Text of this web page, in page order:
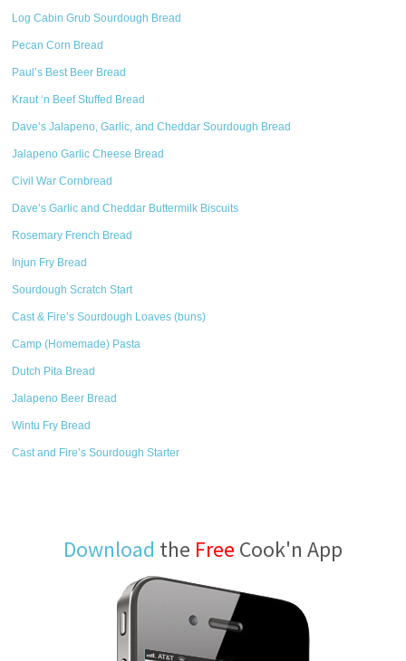
Log Cabin Grub Sourdough Bread
Pecan Corn Bread
Paul’s Best Beer Bread
Kraut ‘n Beef Stuffed Bread
Dave’s Jalapeno, Garlic, and Cheddar Sourdough Bread
Jalapeno Garlic Cheese Bread
Civil War Cornbread
Dave’s Garlic and Cheddar Buttermilk Biscuits
Rosemary French Bread
Injun Fry Bread
Sourdough Scratch Start
Cast & Fire’s Sourdough Loaves (buns)
Camp (Homemade) Pasta
Dutch Pita Bread
Jalapeno Beer Bread
Wintu Fry Bread
Cast and Fire’s Sourdough Starter
Download the Free Cook'n App